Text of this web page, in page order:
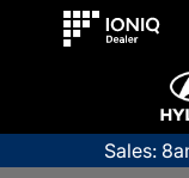
Sales: